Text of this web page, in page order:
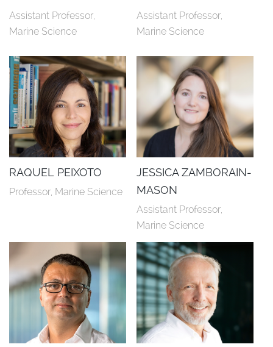
Assistant Professor,
Marine Science
Assistant Professor,
Marine Science
RAQUEL PEIXOTO
Professor, Marine Science
JESSICA ZAMBORAIN-
MASON
Assistant Professor,
Marine Science